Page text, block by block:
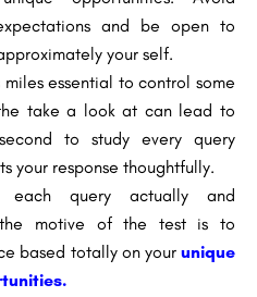
and be open to
your self.
miles essential to control some
take a look at can lead to
to study every query
your response thoughtfully.
each query actually and
the motive of the test is to
based totally on your unique